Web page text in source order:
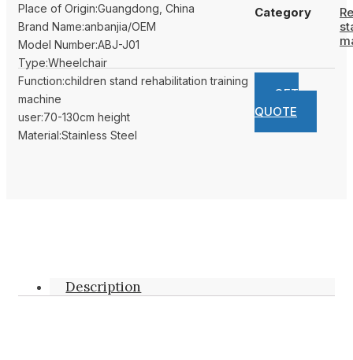
Place of Origin:Guangdong, China
Brand Name:anbanjia/OEM
Model Number:ABJ-J01
Type:Wheelchair
Function:children stand rehabilitation training
machine
user:70-130cm height
Material:Stainless Steel
Category
GET
QUOTE
Description